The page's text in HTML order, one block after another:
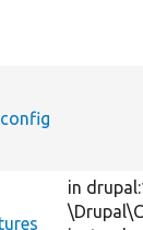
in